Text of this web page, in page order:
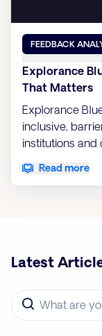
FEEDBACK
Explorance
That Matters
Explorance
inclusive,
institutions and
compliance
Read more
Latest